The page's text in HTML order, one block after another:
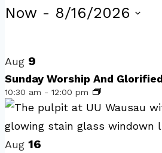
Events
Now - 8/16/2026
of
events
in
Photo
View
Aug 9
Sunday Worship And
10:30 am - 12:00 pm
Aug 16